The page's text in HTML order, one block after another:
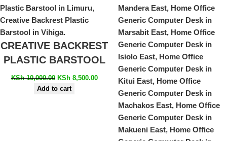
CREATIVE BACKREST
PLASTIC BARSTOOL
KSh10,000.00 KSh8,500.00
Add to cart